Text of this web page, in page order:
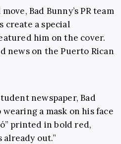
Bad Bunny’s PR team
create a special
him on the cover.
news on the Puerto Rican
newspaper, Bad
a mask on his face
printed in bold red,
already out.”